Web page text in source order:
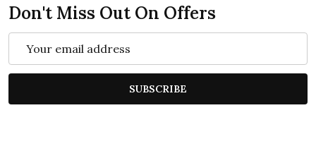
Don't Miss Out On Offers
SUBSCRIBE